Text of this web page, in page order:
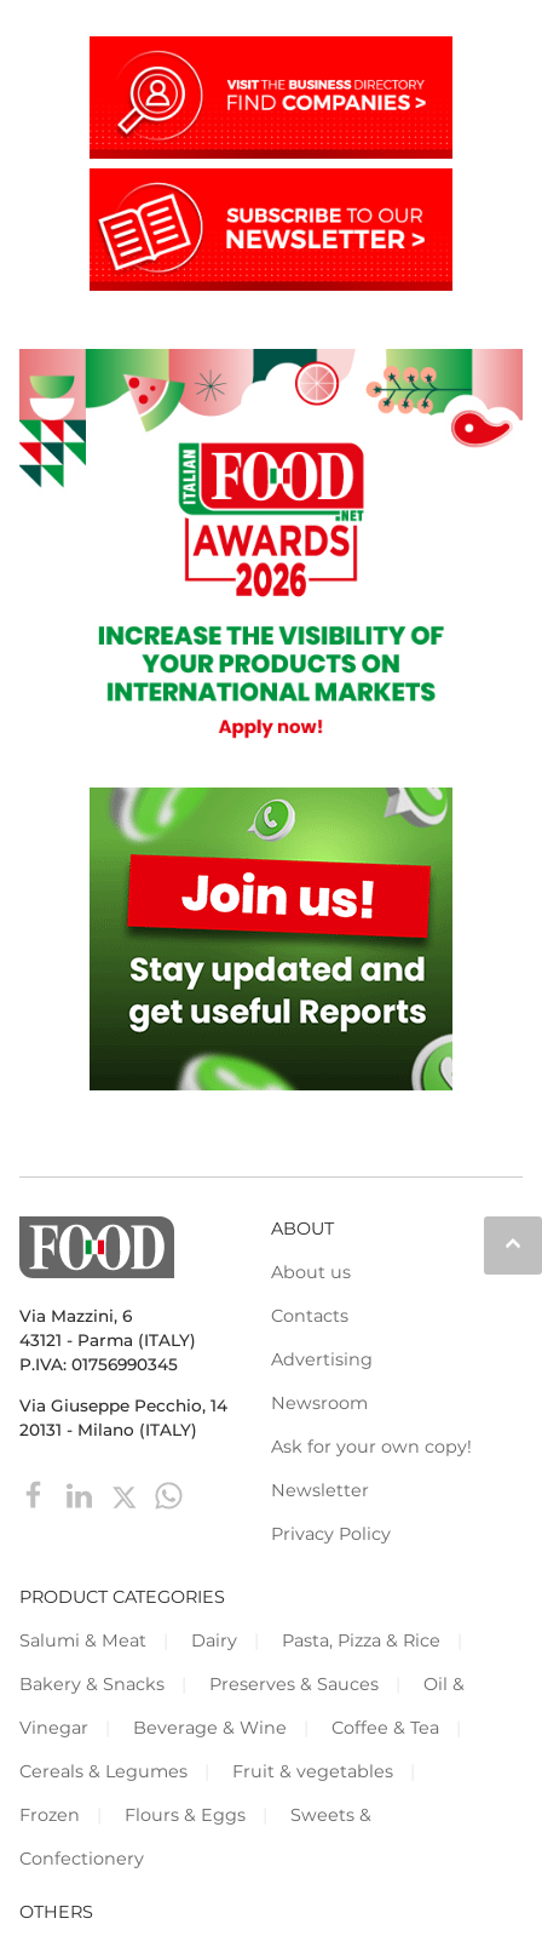
keyboard_arrow_up
Via Mazzini, 6
43121 - Parma (ITALY)
P.IVA: 01756990345
Via Giuseppe Pecchio, 14
20131 - Milano (ITALY)
ABOUT
About us
Contacts
Advertising
Newsroom
Ask for your own copy!
Newsletter
Privacy Policy
PRODUCT CATEGORIES
Salumi & Meat
Dairy
Pasta, Pizza & Rice
Bakery & Snacks
Preserves & Sauces
Oil &
Vinegar
Beverage & Wine
Coffee & Tea
Cereals & Legumes
Fruit & vegetables
Frozen
Flours & Eggs
Sweets &
Confectionery
OTHERS